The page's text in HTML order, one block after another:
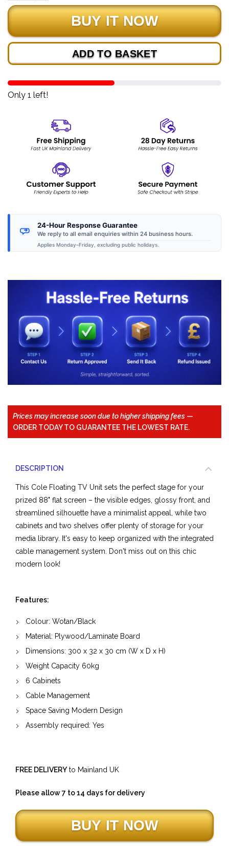
ADD TO BASKET
Only 1 left!
24-Hour Response Guarantee
We reply to all email enquiries within 24 business hours.
Applies Monday–Friday, excluding public holidays.
Prices may increase soon due to higher shipping fees —
ORDER TODAY TO GUARANTEE THE LOWEST RATE.
DESCRIPTION
This Cole Floating TV Unit sets the perfect stage for your
prized 88" flat screen – the visible edges, glossy front, and
streamlined silhouette have a minimalist appeal, while two
cabinets and two shelves offer plenty of storage for your
media library. It's easy to keep organized with the integrated
cable management system. Don't miss out on this chic
modern look!
Features:
Colour: Wotan/Black
Material: Plywood/Laminate Board
Dimensions: 300 x 32 x 30 cm (W x D x H)
Weight Capacity 60kg
6 Cabinets
Cable Management
Space Saving Modern Design
Assembly required: Yes
FREE DELIVERY to Mainland UK
Please allow 7 to 14 days for delivery